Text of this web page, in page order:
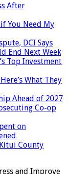
After
You Need My
DCI Says
End Next Week
Top Investment
What They
Ahead of 2027
Co-op
on
County
and Improve